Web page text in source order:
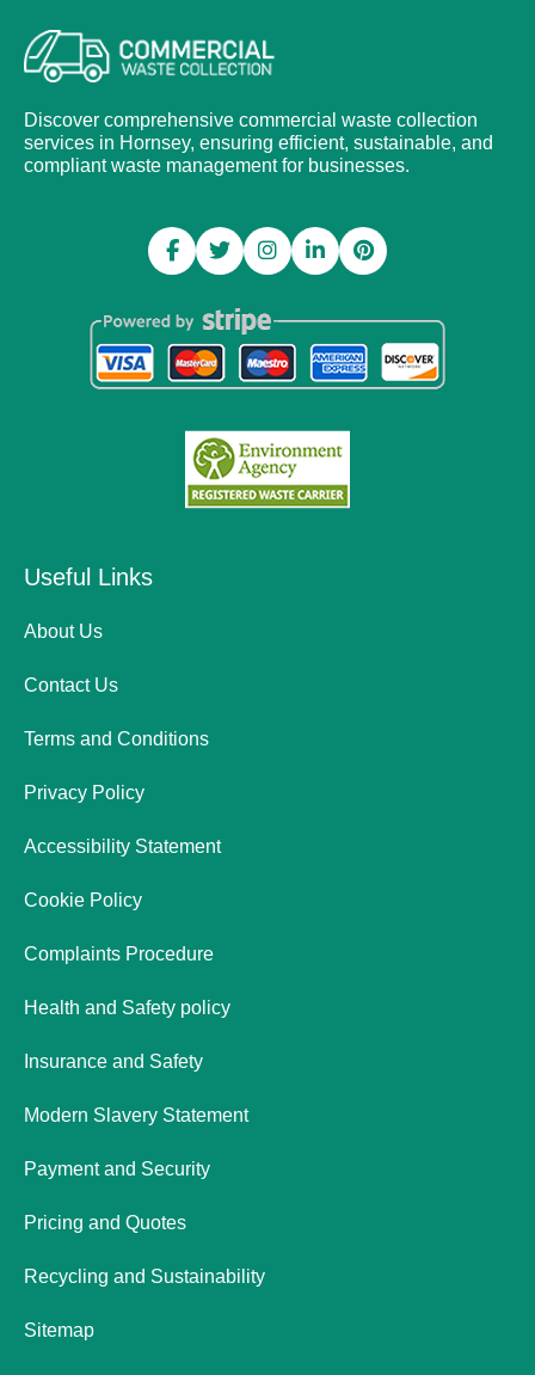
Discover comprehensive commercial waste collection
services in Hornsey, ensuring efficient, sustainable, and
compliant waste management for businesses.
Useful Links
About Us
Contact Us
Terms and Conditions
Privacy Policy
Accessibility Statement
Cookie Policy
Complaints Procedure
Health and Safety policy
Insurance and Safety
Modern Slavery Statement
Payment and Security
Pricing and Quotes
Recycling and Sustainability
Sitemap